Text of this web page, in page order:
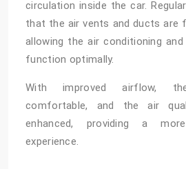
circulation inside the car.
that the air vents and ducts are
allowing the air conditioning
function optimally.
With improved airflow,
comfortable, and the air
enhanced, providing a
experience.